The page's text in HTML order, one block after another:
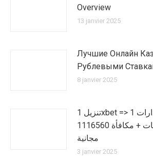
Overview
13 janvier 2025
Лучшие Онлайн
Рублевыми
8 janvier 2025
تنزيل 1xbet => جميع إصدارات 1xbet V
1116560 تطبيقات المراهنات + مكافأة
مجانية
3 janvier 2025